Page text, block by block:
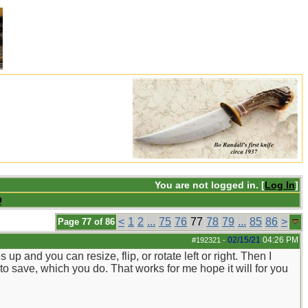
You are not logged in. [Log In]
Page 77 of 86 < 1 2 ... 75 76 77 78 79 ... 85 86 >
#192321 - 02/15/21 04:26 PM
and you can resize, flip, or rotate left or right. Then I
save, which you do. That works for me hope it will for you